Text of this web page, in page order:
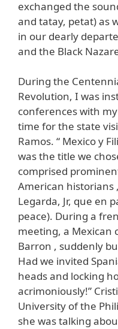
exchanged the
and tatay, petat) as
in our dearly
and the Black
During the
Revolution, I was
conferences with
time for the state
Ramos. “ Mexico y
was the title we
comprised
American historians
Legarda, Jr, que en
peace). During a
meeting, a Mexican
Barron , suddenly
Had we invited
heads and locking
acrimoniously!”
University of the
she was talking